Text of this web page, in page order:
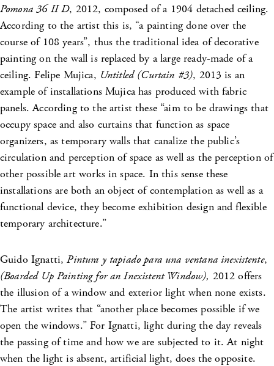
Pomona 36 II D, 2012, composed of a 1904 detached ceiling.
According to the artist this is, “a painting done over the
course of 108 years”, thus the traditional idea of decorative
painting on the wall is replaced by a large ready-made of a
ceiling. Felipe Mujica, Untitled (Curtain #3), 2013 is an
example of installations Mujica has produced with fabric
panels. According to the artist these “aim to be drawings that
occupy space and also curtains that function as space
organizers, as temporary walls that canalize the public’s
circulation and perception of space as well as the perception of
other possible art works in space. In this sense these
installations are both an object of contemplation as well as a
functional device, they become exhibition design and flexible
temporary architecture.”
Guido Ignatti,Pintura y tapiado para una ventana inexistente,
(Boarded Up Painting for an Inexistent Window), 2012 offers
the illusion of a window and exterior light when none exists.
The artist writes that “another place becomes possible if we
open the windows.” For Ignatti, light during the day reveals
the passing of time and how we are subjected to it. At night
when the light is absent, artificial light, does the opposite.